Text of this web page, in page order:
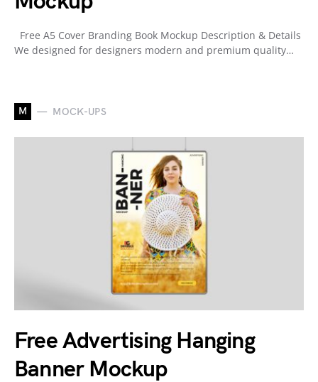
Free A5 Cover Branding Book Mockup Description & Details
We designed for designers modern and premium quality…
M MOCK-UPS
Free Advertising Hanging
Banner Mockup